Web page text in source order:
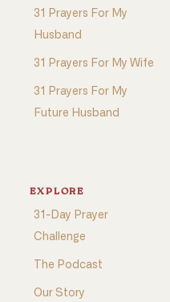
31 Prayers For My
Husband
31 Prayers For My Wife
31 Prayers For My
Future Husband
EXPLORE
31-Day Prayer
Challenge
The Podcast
Our Story